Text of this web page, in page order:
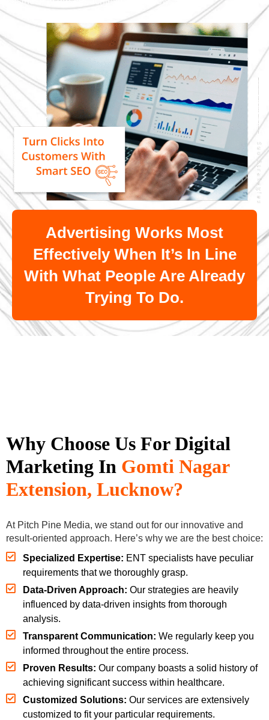
Advertising Works Most
Effectively When It’s In Line
With What People Are Already
Trying To Do.
Why Choose Us For Digital
Marketing In Gomti Nagar
Extension, Lucknow?
At Pitch Pine Media, we stand out for our innovative and
result-oriented approach. Here’s why we are the best choice:
Specialized Expertise: ENT specialists have peculiar
requirements that we thoroughly grasp.
Data-Driven Approach: Our strategies are heavily
influenced by data-driven insights from thorough
analysis.
Transparent Communication: We regularly keep you
informed throughout the entire process.
Proven Results: Our company boasts a solid history of
achieving significant success within healthcare.
Customized Solutions: Our services are extensively
customized to fit your particular requirements.